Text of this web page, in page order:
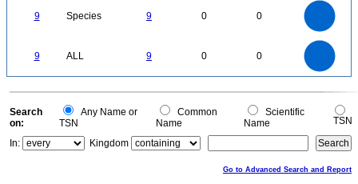
9 Species 9 0 0
9 ALL 9 0 0
0
0
Search
on:
Any Name or
TSN
Common
Name
Scientific
Name
TSN
In:
Kingdom
Go to Advanced Search and Report